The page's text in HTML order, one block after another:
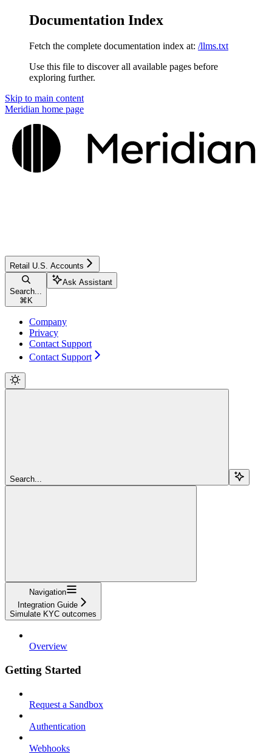
Documentation Index
Fetch the complete documentation index at: /llms.txt
Use this file to discover all available pages before
exploring further.
Skip to main content
Meridian home page
Retail U.S. Accounts
Search...
⌘ K
Ask Assistant
Company
Privacy
Contact Support
Contact Support
Search...
Navigation
Integration Guide
Simulate KYC outcomes
Overview
Getting Started
Request a Sandbox
Authentication
Webhooks